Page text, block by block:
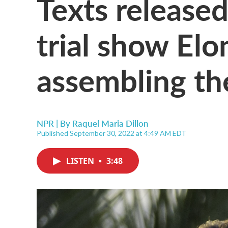
trial show
assembling
NPR | By Raquel Maria Dillon
Published September 30, 2022 at 4:49 AM EDT
LISTEN • 3:48